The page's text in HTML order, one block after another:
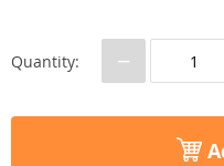
Quantity: −